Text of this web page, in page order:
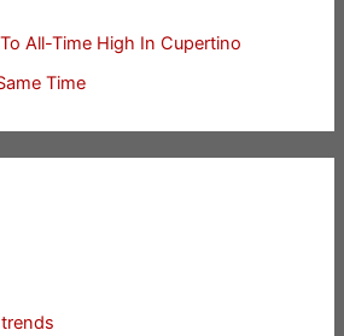
All-Time High In Cupertino
Time